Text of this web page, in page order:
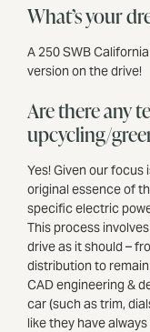
What’s your
A 250 SWB
version on the drive!
Are there any
upcycling/
Yes! Given our focus
original essence of
specific electric
This process
drive as it should –
distribution to
CAD engineering &
car (such as trim,
like they have